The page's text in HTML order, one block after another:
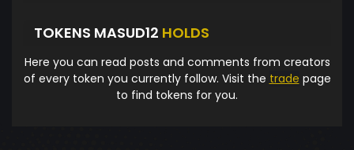
TOKENS MASUD12 HOLDS
Here you can read posts and comments from creators
of every token you currently follow. Visit the trade page
to find tokens for you.